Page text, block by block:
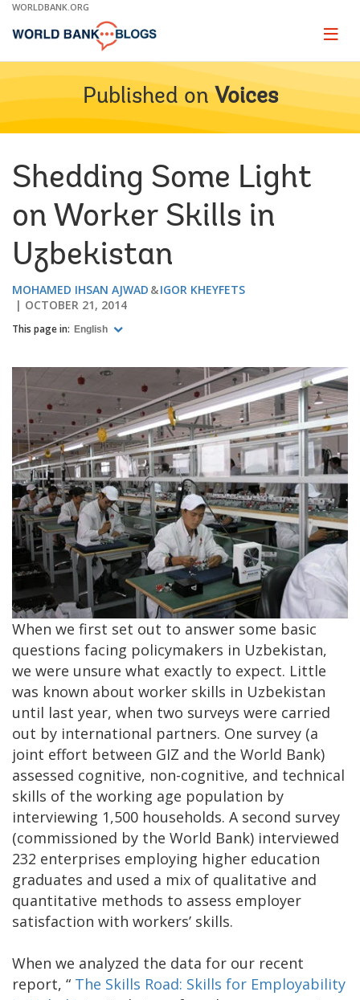
Skip
Main
WORLDBANK.ORG
Page
Published on Voices
Shedding Some Light
on Worker Skills in
Uzbekistan
MOHAMED IHSAN AJWAD
IGOR KHEYFETS
OCTOBER 21, 2014
This page in: English
When we first set out to answer some basic
questions facing policymakers in Uzbekistan,
we were unsure what exactly to expect. Little
was known about worker skills in Uzbekistan
until last year, when two surveys were carried
out by international partners. One survey (a
joint effort between GIZ and the World Bank)
assessed cognitive, non-cognitive, and technical
skills of the working age population by
interviewing 1,500 households. A second survey
(commissioned by the World Bank) interviewed
232 enterprises employing higher education
graduates and used a mix of qualitative and
quantitative methods to assess employer
satisfaction with workers’ skills.
When we analyzed the data for our recent
report, “ The Skills Road: Skills for Employability